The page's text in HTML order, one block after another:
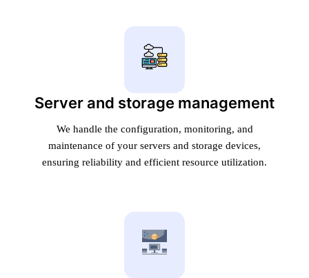
Server and storage management
We handle the configuration, monitoring, and
maintenance of your servers and storage devices,
ensuring reliability and efficient resource utilization.